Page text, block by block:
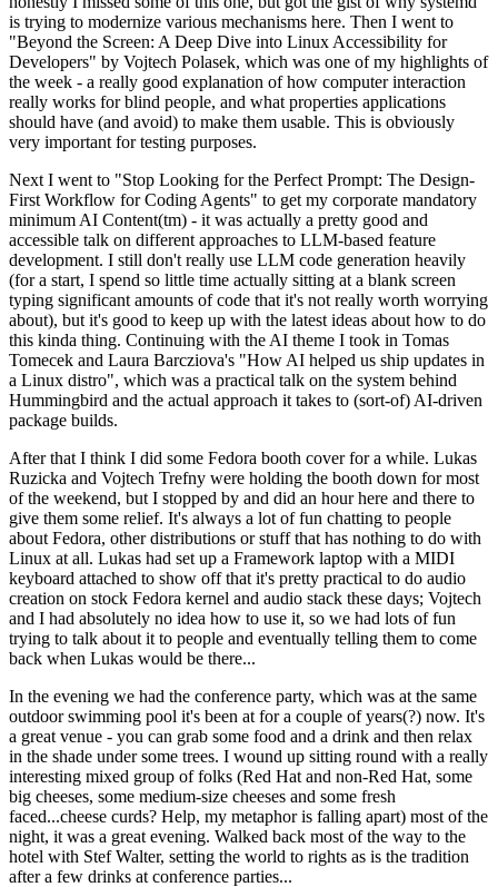
is trying to modernize various mechanisms here. Then I went to
"Beyond the Screen: A Deep Dive into Linux Accessibility for
Developers" by Vojtech Polasek, which was one of my highlights of
the week - a really good explanation of how computer interaction
really works for blind people, and what properties applications
should have (and avoid) to make them usable. This is obviously
very important for testing purposes.
Next I went to "Stop Looking for the Perfect Prompt: The Design-
First Workflow for Coding Agents" to get my corporate mandatory
minimum AI Content(tm) - it was actually a pretty good and
accessible talk on different approaches to LLM-based feature
development. I still don't really use LLM code generation heavily
(for a start, I spend so little time actually sitting at a blank screen
typing significant amounts of code that it's not really worth worrying
about), but it's good to keep up with the latest ideas about how to do
this kinda thing. Continuing with the AI theme I took in Tomas
Tomecek and Laura Barcziova's "How AI helped us ship updates in
a Linux distro", which was a practical talk on the system behind
Hummingbird and the actual approach it takes to (sort-of) AI-driven
package builds.
After that I think I did some Fedora booth cover for a while. Lukas
Ruzicka and Vojtech Trefny were holding the booth down for most
of the weekend, but I stopped by and did an hour here and there to
give them some relief. It's always a lot of fun chatting to people
about Fedora, other distributions or stuff that has nothing to do with
Linux at all. Lukas had set up a Framework laptop with a MIDI
keyboard attached to show off that it's pretty practical to do audio
creation on stock Fedora kernel and audio stack these days; Vojtech
and I had absolutely no idea how to use it, so we had lots of fun
trying to talk about it to people and eventually telling them to come
back when Lukas would be there...
In the evening we had the conference party, which was at the same
outdoor swimming pool it's been at for a couple of years(?) now. It's
a great venue - you can grab some food and a drink and then relax
in the shade under some trees. I wound up sitting round with a really
interesting mixed group of folks (Red Hat and non-Red Hat, some
big cheeses, some medium-size cheeses and some fresh
faced...cheese curds? Help, my metaphor is falling apart) most of the
night, it was a great evening. Walked back most of the way to the
hotel with Stef Walter, setting the world to rights as is the tradition
after a few drinks at conference parties...